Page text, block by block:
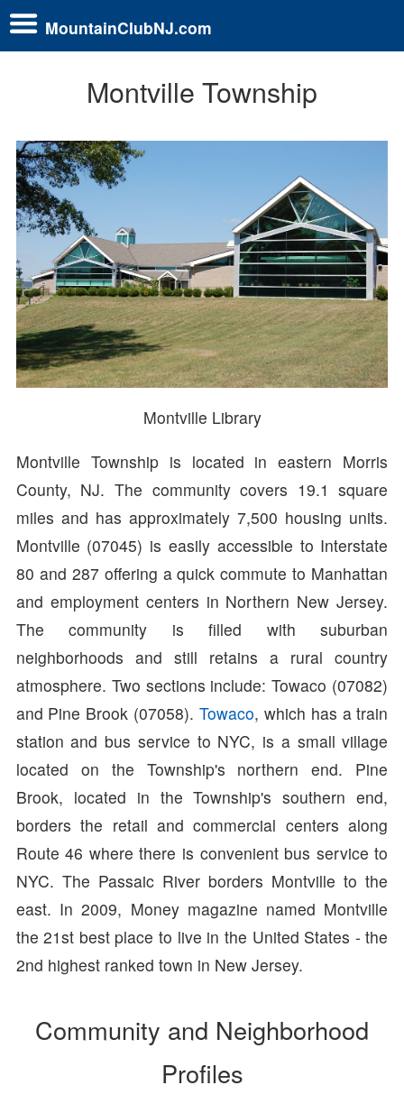
MountainClubNJ.com
Montville Township
Montville Library
Montville Township is located in eastern Morris
County, NJ. The community covers 19.1 square
miles and has approximately 7,500 housing units.
Montville (07045) is easily accessible to Interstate
80 and 287 offering a quick commute to Manhattan
and employment centers in Northern New Jersey.
The community is filled with suburban
neighborhoods and still retains a rural country
atmosphere. Two sections include: Towaco (07082)
and Pine Brook (07058). Towaco, which has a train
station and bus service to NYC, is a small village
located on the Township's northern end. Pine
Brook, located in the Township's southern end,
borders the retail and commercial centers along
Route 46 where there is convenient bus service to
NYC. The Passaic River borders Montville to the
east. In 2009, Money magazine named Montville
the 21st best place to live in the United States - the
2nd highest ranked town in New Jersey.
Community and Neighborhood
Profiles